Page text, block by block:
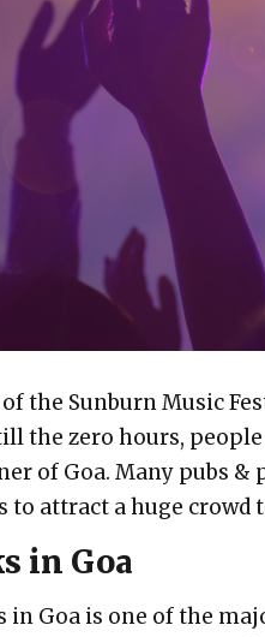
the Sunburn Music
the zero hours,
of Goa. Many pubs &
to attract a huge crowd
in Goa
in Goa is one of the